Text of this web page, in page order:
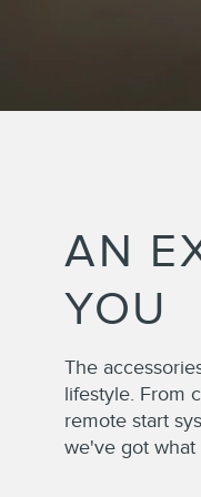
AN
YOU
The
lifestyle. From
remote start
we've got what